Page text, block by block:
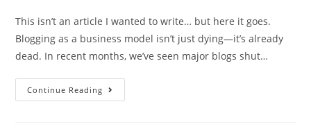
This isn’t an article I wanted to write… but here it goes.
Blogging as a business model isn’t just dying—it’s already
dead. In recent months, we’ve seen major blogs shut…
Continue Reading Should
You